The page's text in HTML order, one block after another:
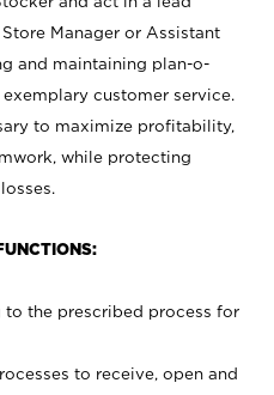
Manager or Assistant
and maintaining plan-o-
customer service.
to maximize profitability,
while protecting
the prescribed process for
to receive, open and